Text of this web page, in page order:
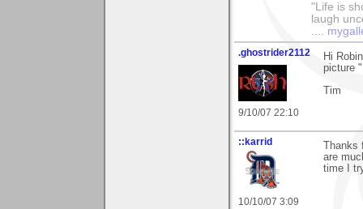
"Life is
laugh
....
.ghostrider2112
9/10/07 22:10
Hi
picture
Tim
::karrid
10/10/07 3:09
are
time I